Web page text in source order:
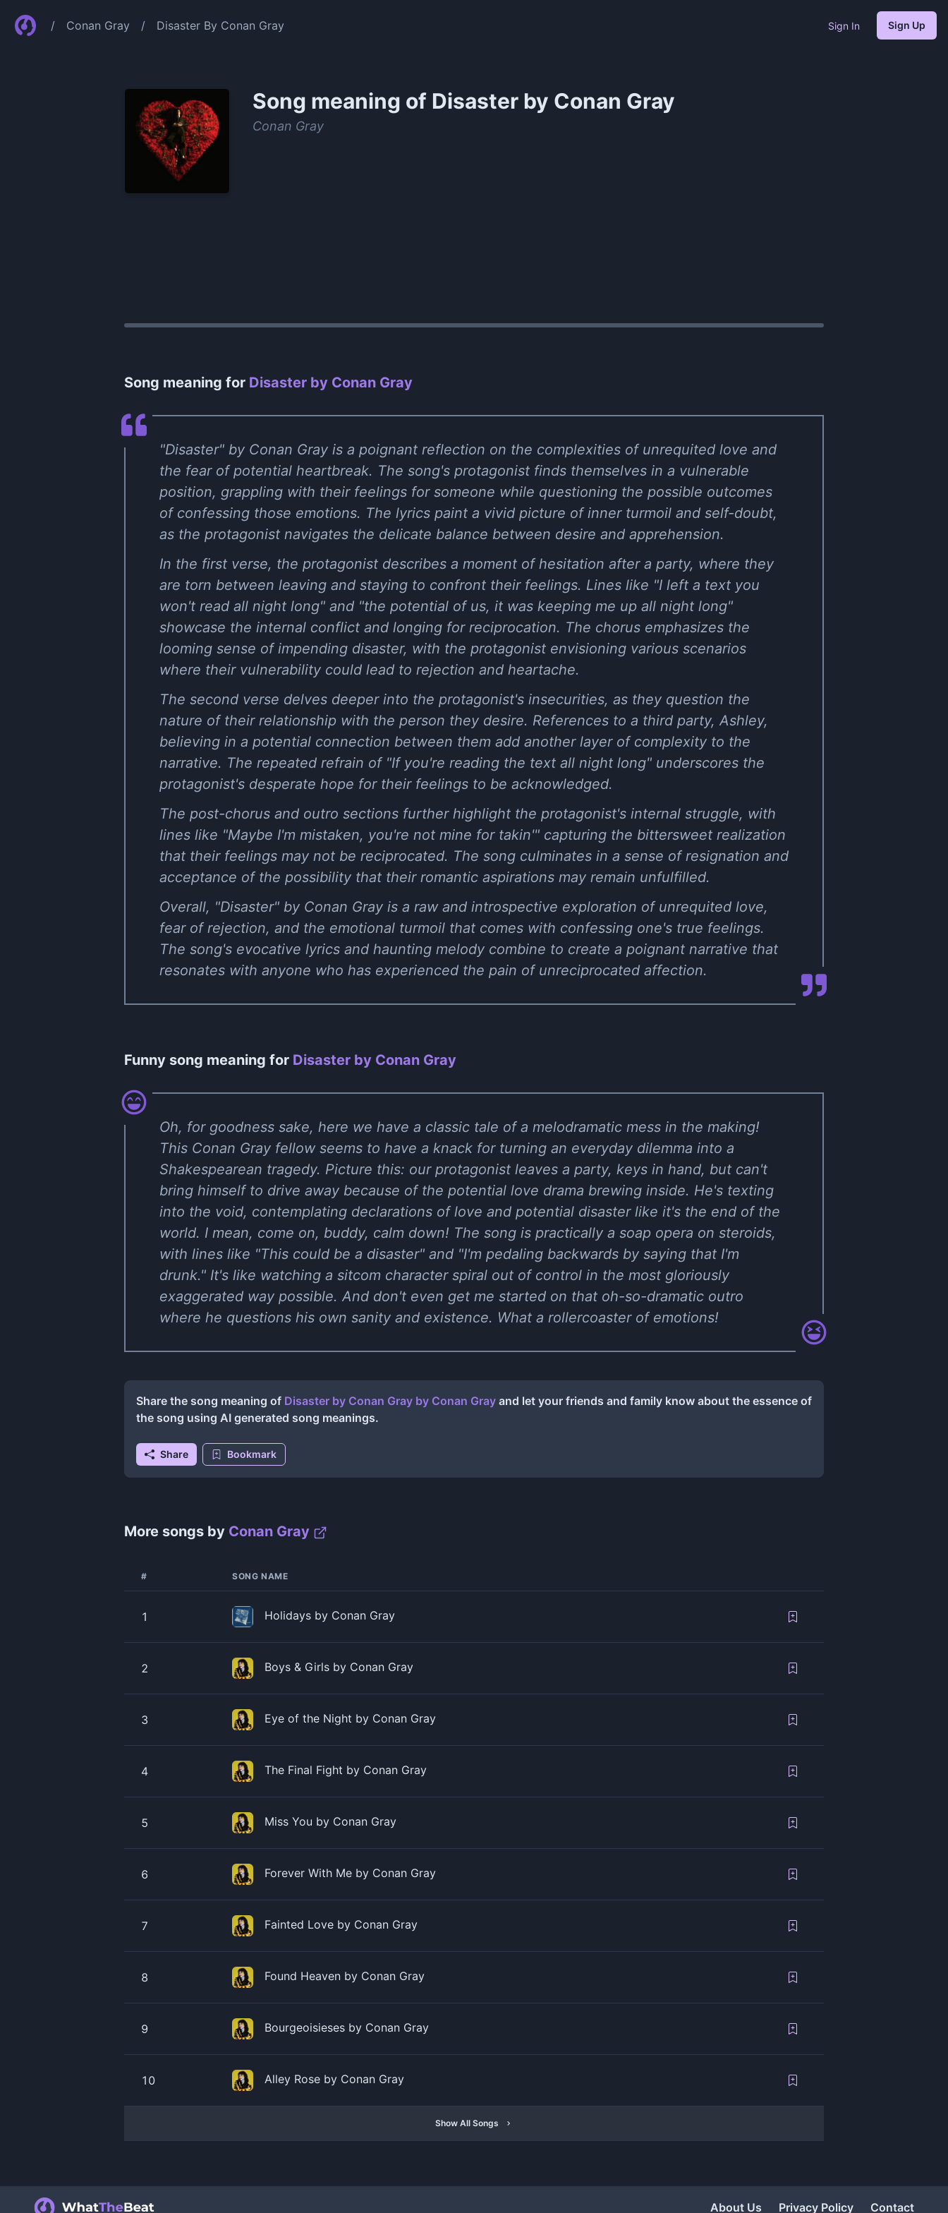
/ Conan Gray / Disaster By Conan Gray Sign In Sign Up
Song meaning of Disaster by Conan Gray
Conan Gray
Song meaning for Disaster by Conan Gray
"Disaster" by Conan Gray is a poignant reflection on the complexities of unrequited love and
the fear of potential heartbreak. The song's protagonist finds themselves in a vulnerable
position, grappling with their feelings for someone while questioning the possible outcomes
of confessing those emotions. The lyrics paint a vivid picture of inner turmoil and self-doubt,
as the protagonist navigates the delicate balance between desire and apprehension.
In the first verse, the protagonist describes a moment of hesitation after a party, where they
are torn between leaving and staying to confront their feelings. Lines like "I left a text you
won't read all night long" and "the potential of us, it was keeping me up all night long"
showcase the internal conflict and longing for reciprocation. The chorus emphasizes the
looming sense of impending disaster, with the protagonist envisioning various scenarios
where their vulnerability could lead to rejection and heartache.
The second verse delves deeper into the protagonist's insecurities, as they question the
nature of their relationship with the person they desire. References to a third party, Ashley,
believing in a potential connection between them add another layer of complexity to the
narrative. The repeated refrain of "If you're reading the text all night long" underscores the
protagonist's desperate hope for their feelings to be acknowledged.
The post-chorus and outro sections further highlight the protagonist's internal struggle, with
lines like "Maybe I'm mistaken, you're not mine for takin'" capturing the bittersweet realization
that their feelings may not be reciprocated. The song culminates in a sense of resignation and
acceptance of the possibility that their romantic aspirations may remain unfulfilled.
Overall, "Disaster" by Conan Gray is a raw and introspective exploration of unrequited love,
fear of rejection, and the emotional turmoil that comes with confessing one's true feelings.
The song's evocative lyrics and haunting melody combine to create a poignant narrative that
resonates with anyone who has experienced the pain of unreciprocated affection.
Funny song meaning for Disaster by Conan Gray
Oh, for goodness sake, here we have a classic tale of a melodramatic mess in the making!
This Conan Gray fellow seems to have a knack for turning an everyday dilemma into a
Shakespearean tragedy. Picture this: our protagonist leaves a party, keys in hand, but can't
bring himself to drive away because of the potential love drama brewing inside. He's texting
into the void, contemplating declarations of love and potential disaster like it's the end of the
world. I mean, come on, buddy, calm down! The song is practically a soap opera on steroids,
with lines like "This could be a disaster" and "I'm pedaling backwards by saying that I'm
drunk." It's like watching a sitcom character spiral out of control in the most gloriously
exaggerated way possible. And don't even get me started on that oh-so-dramatic outro
where he questions his own sanity and existence. What a rollercoaster of emotions!
Share the song meaning of Disaster by Conan Gray by Conan Gray and let your friends and family know about the essence of
the song using AI generated song meanings.
Share Bookmark
More songs by Conan Gray
# SONG NAME
1 Holidays by Conan Gray
2 Boys & Girls by Conan Gray
3 Eye of the Night by Conan Gray
4 The Final Fight by Conan Gray
5 Miss You by Conan Gray
6 Forever With Me by Conan Gray
7 Fainted Love by Conan Gray
8 Found Heaven by Conan Gray
9 Bourgeoisieses by Conan Gray
10 Alley Rose by Conan Gray
Show All Songs
About Us Privacy Policy Contact